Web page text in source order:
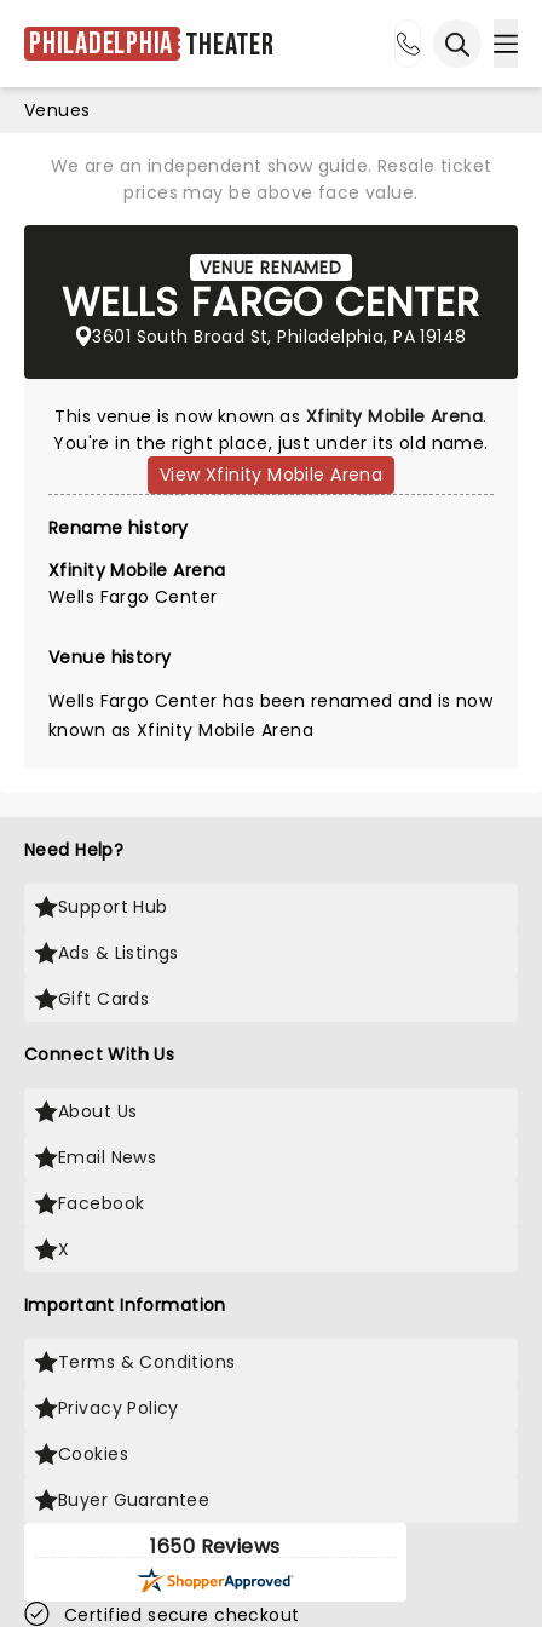
Philadelphia Theater
Venues
We are an independent show guide. Resale ticket
prices may be above face value.
VENUE RENAMED
WELLS FARGO CENTER
3601 South Broad St, Philadelphia, PA 19148
This venue is now known as Xfinity Mobile Arena.
You're in the right place, just under its old name.
View Xfinity Mobile Arena
Rename history
Xfinity Mobile Arena
Wells Fargo Center
Venue history
Wells Fargo Center has been renamed and is now
known as Xfinity Mobile Arena
Need Help?
Support Hub
Ads & Listings
Gift Cards
Connect With Us
About Us
Email News
Facebook
X
Important Information
Terms & Conditions
Privacy Policy
Cookies
Buyer Guarantee
1650 Reviews
Certified secure checkout